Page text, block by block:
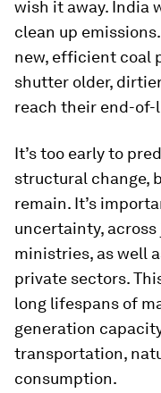
wish it away. India
clean up
new, efficient coal
shutter older,
reach their end-of-
It’s too early to
structural change,
remain. It’s
uncertainty,
ministries, as well
private sectors.
long lifespans of
generation
transportation,
consumption.